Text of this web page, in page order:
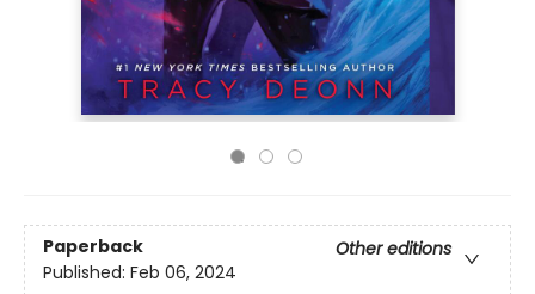
Paperback
Other editions
Published: Feb 06, 2024